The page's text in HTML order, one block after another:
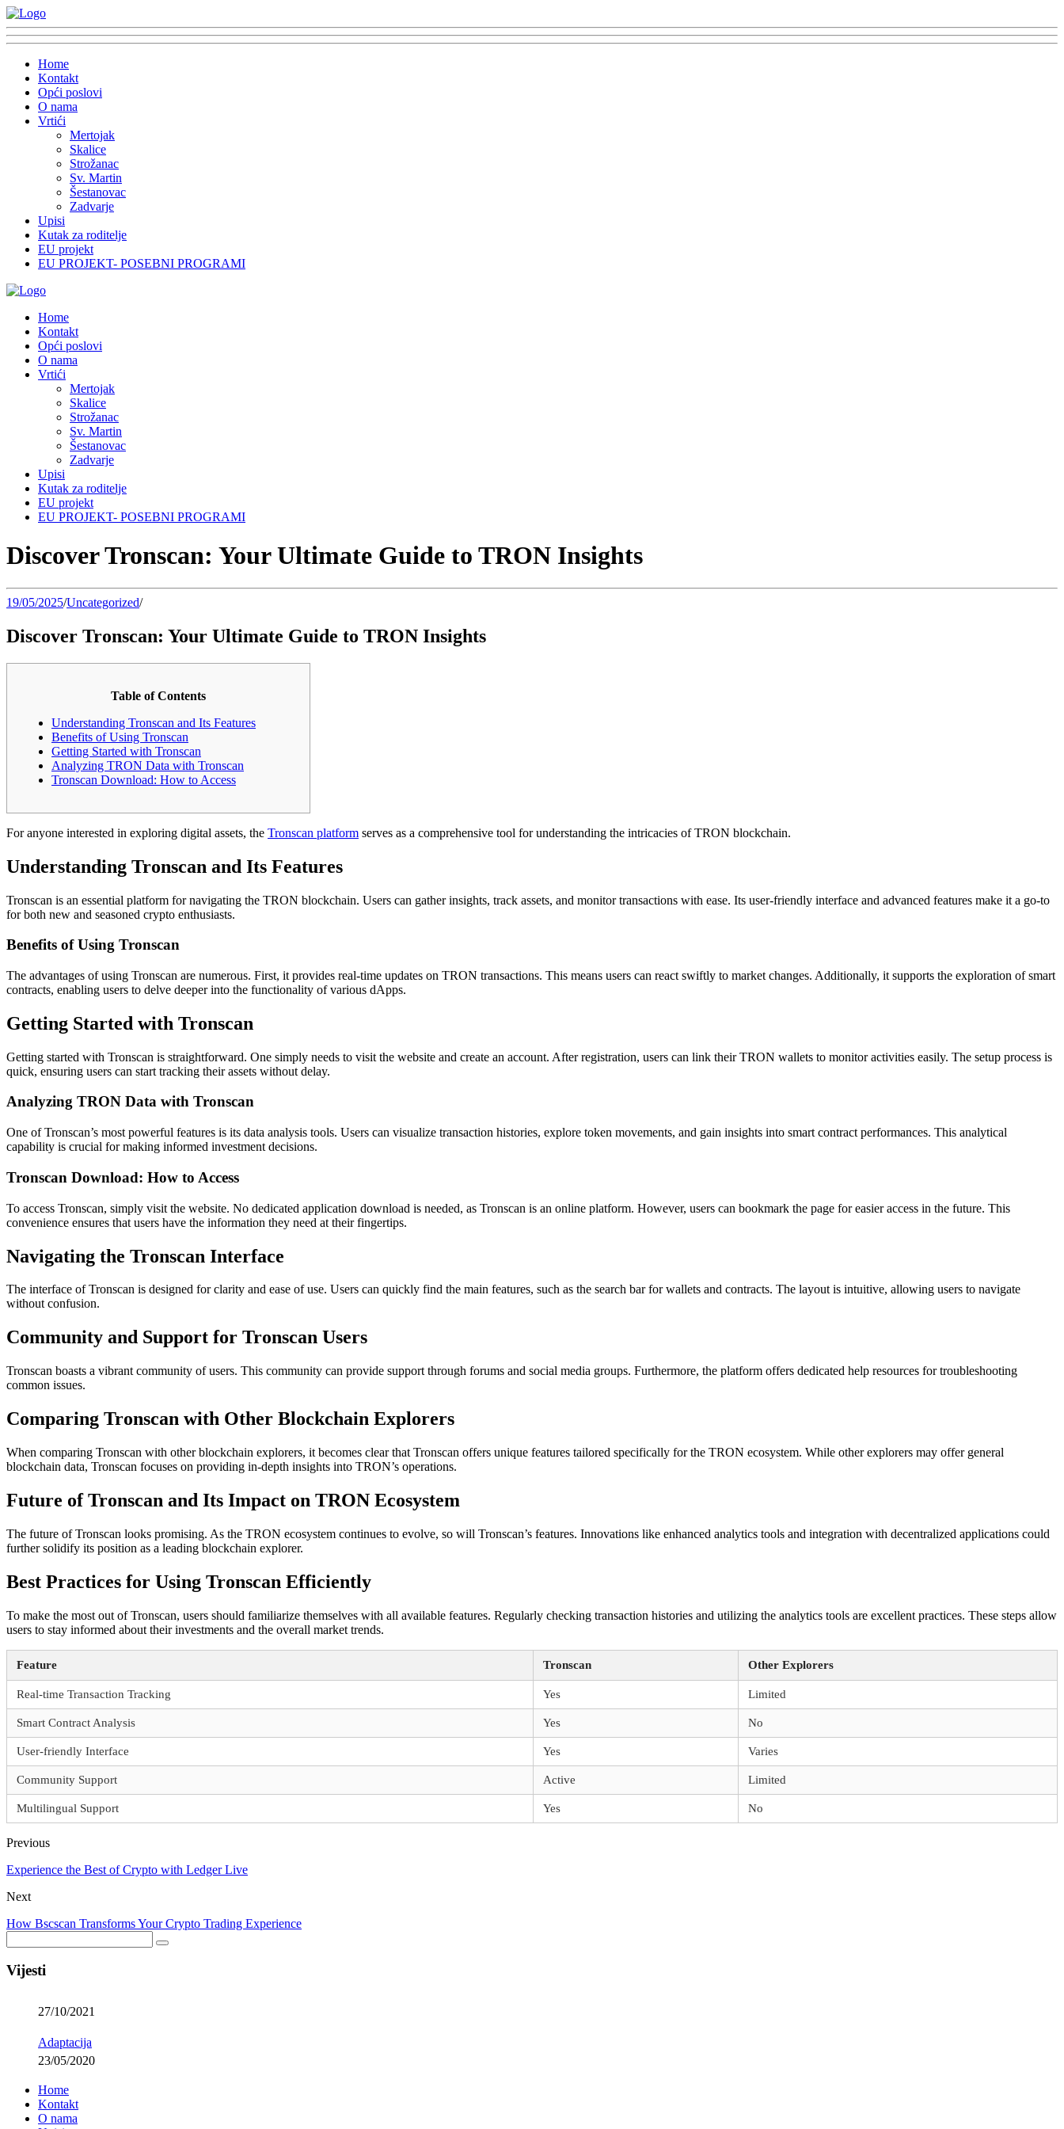
Home
Kontakt
Opći poslovi
O nama
Vrtići
Mertojak
Skalice
Strožanac
Sv. Martin
Šestanovac
Zadvarje
Upisi
Kutak za roditelje
EU projekt
EU PROJEKT- POSEBNI PROGRAMI
Home
Kontakt
Opći poslovi
O nama
Vrtići
Mertojak
Skalice
Strožanac
Sv. Martin
Šestanovac
Zadvarje
Upisi
Kutak za roditelje
EU projekt
EU PROJEKT- POSEBNI PROGRAMI
Discover Tronscan: Your Ultimate Guide to TRON Insights
19/05/2025/Uncategorized/
Discover Tronscan: Your Ultimate Guide to TRON Insights
Table of Contents
Understanding Tronscan and Its Features
Benefits of Using Tronscan
Getting Started with Tronscan
Analyzing TRON Data with Tronscan
Tronscan Download: How to Access
For anyone interested in exploring digital assets, the Tronscan platform serves as a comprehensive tool for understanding the intricacies of TRON blockchain.
Understanding Tronscan and Its Features
Tronscan is an essential platform for navigating the TRON blockchain. Users can gather insights, track assets, and monitor transactions with ease. Its user-friendly interface and advanced features make it a go-to
for both new and seasoned crypto enthusiasts.
Benefits of Using Tronscan
The advantages of using Tronscan are numerous. First, it provides real-time updates on TRON transactions. This means users can react swiftly to market changes. Additionally, it supports the exploration of smart
contracts, enabling users to delve deeper into the functionality of various dApps.
Getting Started with Tronscan
Getting started with Tronscan is straightforward. One simply needs to visit the website and create an account. After registration, users can link their TRON wallets to monitor activities easily. The setup process is
quick, ensuring users can start tracking their assets without delay.
Analyzing TRON Data with Tronscan
One of Tronscan’s most powerful features is its data analysis tools. Users can visualize transaction histories, explore token movements, and gain insights into smart contract performances. This analytical
capability is crucial for making informed investment decisions.
Tronscan Download: How to Access
To access Tronscan, simply visit the website. No dedicated application download is needed, as Tronscan is an online platform. However, users can bookmark the page for easier access in the future. This
convenience ensures that users have the information they need at their fingertips.
Navigating the Tronscan Interface
The interface of Tronscan is designed for clarity and ease of use. Users can quickly find the main features, such as the search bar for wallets and contracts. The layout is intuitive, allowing users to navigate
without confusion.
Community and Support for Tronscan Users
Tronscan boasts a vibrant community of users. This community can provide support through forums and social media groups. Furthermore, the platform offers dedicated help resources for troubleshooting
common issues.
Comparing Tronscan with Other Blockchain Explorers
When comparing Tronscan with other blockchain explorers, it becomes clear that Tronscan offers unique features tailored specifically for the TRON ecosystem. While other explorers may offer general
blockchain data, Tronscan focuses on providing in-depth insights into TRON’s operations.
Future of Tronscan and Its Impact on TRON Ecosystem
The future of Tronscan looks promising. As the TRON ecosystem continues to evolve, so will Tronscan’s features. Innovations like enhanced analytics tools and integration with decentralized applications could
further solidify its position as a leading blockchain explorer.
Best Practices for Using Tronscan Efficiently
To make the most out of Tronscan, users should familiarize themselves with all available features. Regularly checking transaction histories and utilizing the analytics tools are excellent practices. These steps allow
users to stay informed about their investments and the overall market trends.
Feature Tronscan Other Explorers
Real-time Transaction Tracking Yes Limited
Smart Contract Analysis Yes No
User-friendly Interface Yes Varies
Community Support Active Limited
Multilingual Support Yes No
Previous
Experience the Best of Crypto with Ledger Live
Next
How Bscscan Transforms Your Crypto Trading Experience
Vijesti
27/10/2021
Adaptacija
23/05/2020
Home
Kontakt
O nama